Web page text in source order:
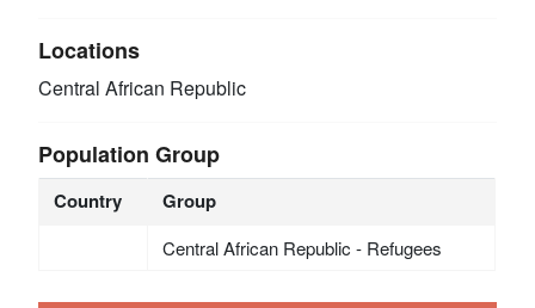
Locations
Central African Republic
Population Group
Country Group
Central African Republic - Refugees